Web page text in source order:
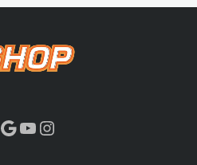
Google YouTube Instagram